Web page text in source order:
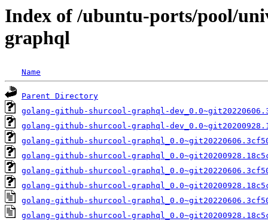
Index of /ubuntu-ports/pool/
graphql
Name
Parent Directory
golang-github-shurcool-graphql-
golang-github-shurcool-graphql-
golang-github-shurcool-
golang-github-shurcool-
golang-github-shurcool-
golang-github-shurcool-
golang-github-shurcool-
golang-github-shurcool-